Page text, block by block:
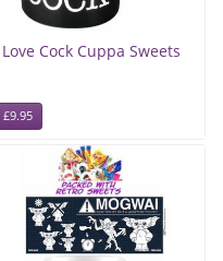
Cock Cuppa Sweets
£9.95